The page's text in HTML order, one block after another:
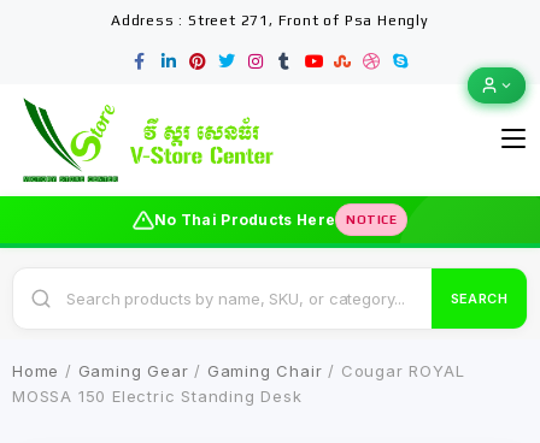
Address : Street 271, Front of Psa Hengly
No Thai Products Here NOTICE
SEARCH
Home / Gaming Gear / Gaming Chair / Cougar ROYAL
MOSSA 150 Electric Standing Desk